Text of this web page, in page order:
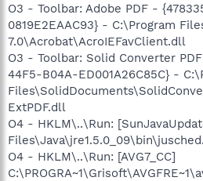
O3 - Toolbar: Adobe PDF -
0819E2EAAC93} - C:\Program
7.0\Acrobat\AcroIEFavClient.dll
O3 - Toolbar: Solid Converter
44F5-B04A-ED001A26C85C} -
ExtPDF.dll
O4 - HKLM\..\Run:
O4 - HKLM\..\Run: [AVG7_CC]